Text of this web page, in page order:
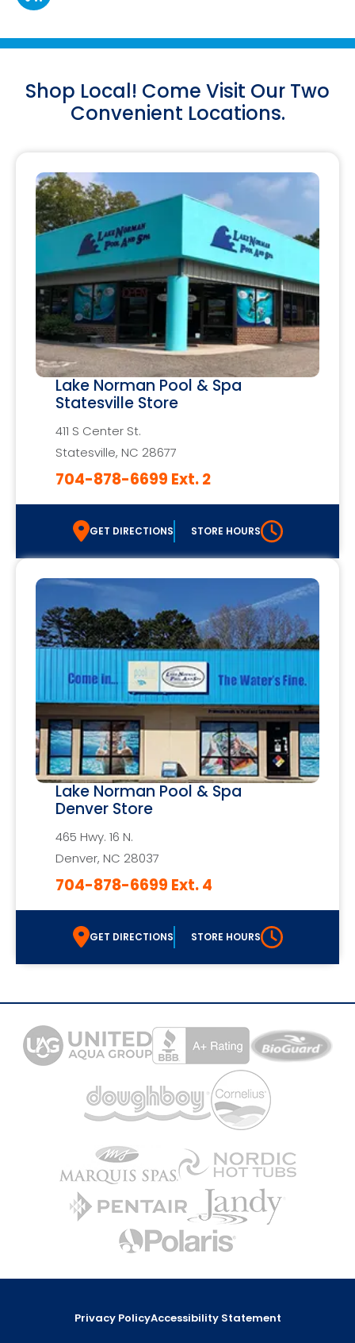
Shop Local! Come Visit Our Two
Convenient Locations.
Lake Norman Pool & Spa
Statesville Store
411 S Center St.
Statesville, NC 28677
704-878-6699 Ext. 2
GET DIRECTIONS STORE HOURS
Lake Norman Pool & Spa
Denver Store
465 Hwy. 16 N.
Denver, NC 28037
704-878-6699 Ext. 4
GET DIRECTIONS STORE HOURS
Privacy PolicyAccessibility Statement